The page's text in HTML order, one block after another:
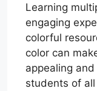
Learning
engaging
colorful
color can
appealing
students of